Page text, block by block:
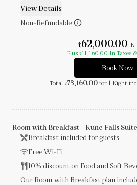
View Details
Non-Refundable
₹62,000.00
Plus ₹11,160.00 In Taxes
Book Now
Total ₹73,160.00 for 1 Night
Room with Breakfast - Kune Falls Suite
Breakfast included for guests
Free Wi-Fi
10% discount on Food and Soft
Our Room with Breakfast plan